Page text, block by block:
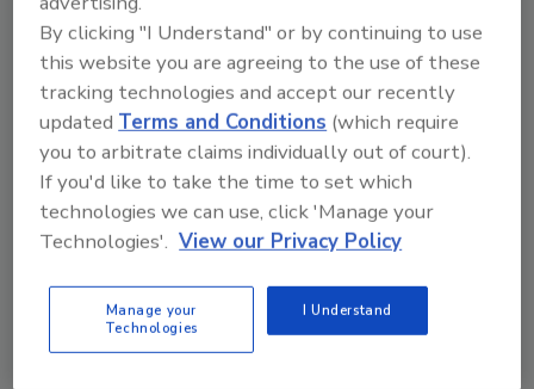
month's end, subject to customary closing
conditions.
The JIAN Group, LLC acted as financial
advisor to Barrons.
KEYWORDS:lumber mergers and acquisitions
roofing distributor US LBM Washington DC
Share This Story
By clicking "I Understand" or by continuing to use
this website you are agreeing to the use of these
tracking technologies and accept our recently
updatedTerms and Conditions (which require
you to arbitrate claims individually out of court).
If you'd like to take the time to set which
technologies we can use, click 'Manage your
Technologies'. View our Privacy Policy
Manage your
Technologies
I Understand